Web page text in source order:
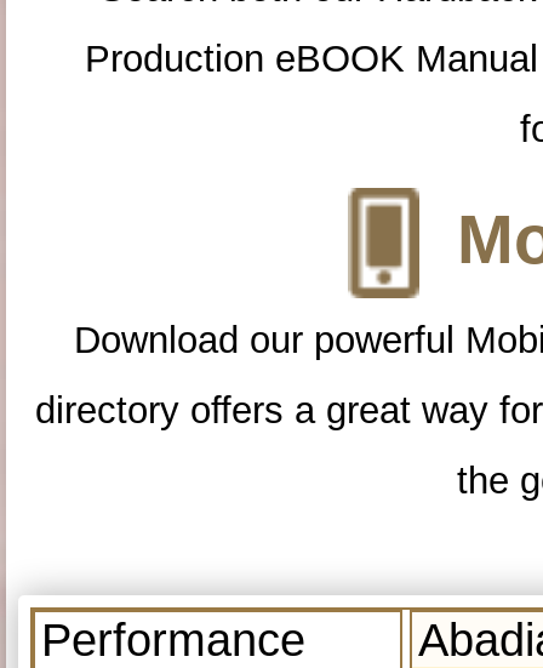
Production eBOOK
Download our powerful
directory offers a great way
the
Performance